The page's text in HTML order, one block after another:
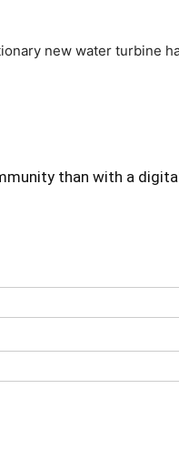
new water turbine
than with a